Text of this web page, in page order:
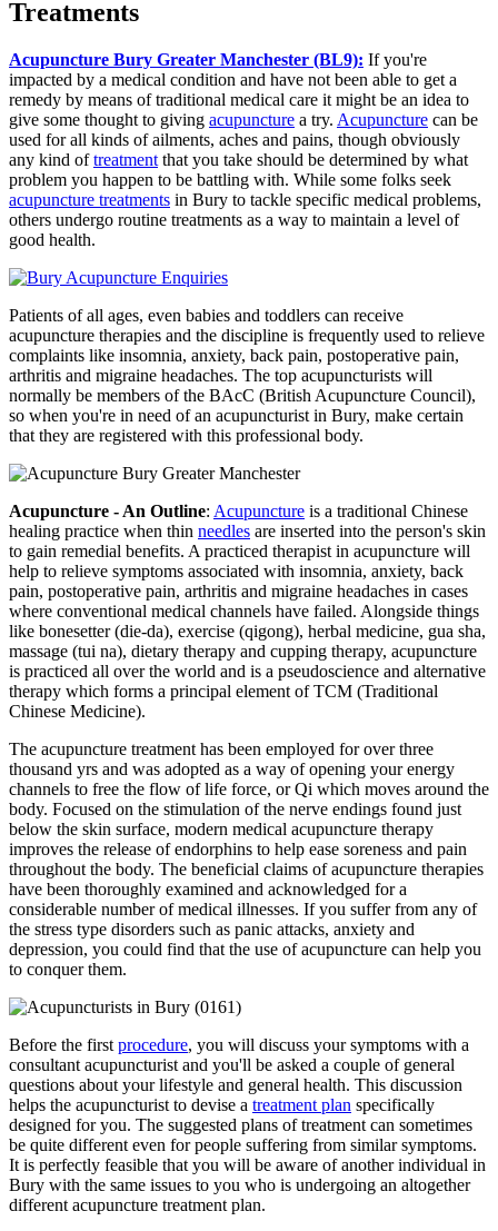
Treatments
Acupuncture Bury Greater Manchester (BL9): If you're
impacted by a medical condition and have not been able to get a
remedy by means of traditional medical care it might be an idea to
give some thought to giving acupuncture a try. Acupuncture can be
used for all kinds of ailments, aches and pains, though obviously
any kind oftreatment that you take should be determined by what
problem you happen to be battling with. While some folks seek
acupuncture treatments in Bury to tackle specific medical problems,
others undergo routine treatments as a way to maintain a level of
good health.
Patients of all ages, even babies and toddlers can receive
acupuncture therapies and the discipline is frequently used to relieve
complaints like insomnia, anxiety, back pain, postoperative pain,
arthritis and migraine headaches. The top acupuncturists will
normally be members of the BAcC (British Acupuncture Council),
so when you're in need of an acupuncturist in Bury, make certain
that they are registered with this professional body.
Acupuncture - An Outline: Acupuncture is a traditional Chinese
healing practice when thin needles are inserted into the person's skin
to gain remedial benefits. A practiced therapist in acupuncture will
help to relieve symptoms associated with insomnia, anxiety, back
pain, postoperative pain, arthritis and migraine headaches in cases
where conventional medical channels have failed. Alongside things
like bonesetter (die-da), exercise (qigong), herbal medicine, gua sha,
massage (tui na), dietary therapy and cupping therapy, acupuncture
is practiced all over the world and is a pseudoscience and alternative
therapy which forms a principal element of TCM (Traditional
Chinese Medicine).
The acupuncture treatment has been employed for over three
thousand yrs and was adopted as a way of opening your energy
channels to free the flow of life force, or Qi which moves around the
body. Focused on the stimulation of the nerve endings found just
below the skin surface, modern medical acupuncture therapy
improves the release of endorphins to help ease soreness and pain
throughout the body. The beneficial claims of acupuncture therapies
have been thoroughly examined and acknowledged for a
considerable number of medical illnesses. If you suffer from any of
the stress type disorders such as panic attacks, anxiety and
depression, you could find that the use of acupuncture can help you
to conquer them.
Before the first procedure, you will discuss your symptoms with a
consultant acupuncturist and you'll be asked a couple of general
questions about your lifestyle and general health. This discussion
helps the acupuncturist to devise a treatment plan specifically
designed for you. The suggested plans of treatment can sometimes
be quite different even for people suffering from similar symptoms.
It is perfectly feasible that you will be aware of another individual in
Bury with the same issues to you who is undergoing an altogether
different acupuncture treatment plan.